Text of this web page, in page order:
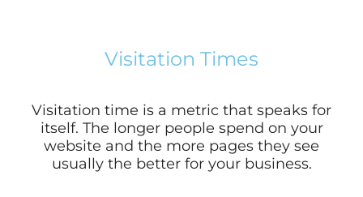
Visitation Times
Visitation time is a metric that speaks for
itself. The longer people spend on your
website and the more pages they see
usually the better for your business.